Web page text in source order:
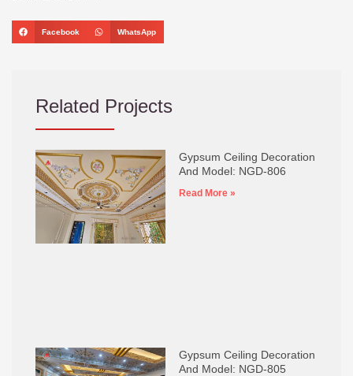
Facebook WhatsApp
Related Projects
Gypsum Ceiling Decoration
And Model: NGD-806
Read More »
Gypsum Ceiling Decoration
And Model: NGD-805